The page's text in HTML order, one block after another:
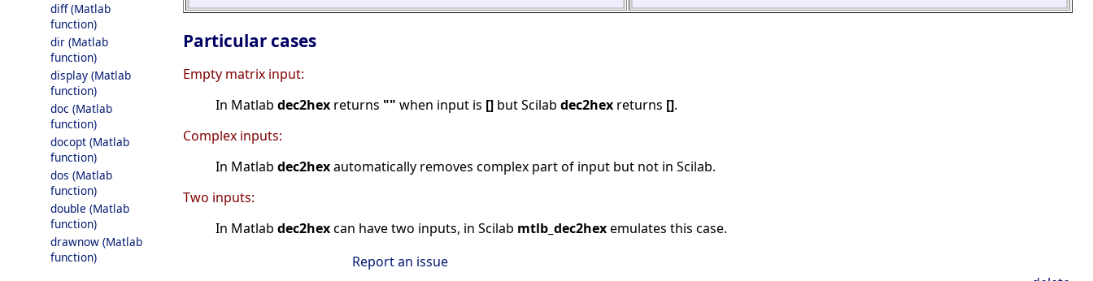
diff (Matlab
function)
dir (Matlab
function)
display (Matlab
function)
doc (Matlab
function)
docopt (Matlab
function)
dos (Matlab
function)
double (Matlab
function)
drawnow (Matlab
function)
Particular cases
Empty matrix input:
In Matlab dec2hex returns "" when input is [] but Scilab dec2hex returns [].
Complex inputs:
In Matlab dec2hexautomatically removes complex part of input but not in Scilab.
Two inputs:
In Matlab dec2hexcan have two inputs, in Scilab mtlb_dec2hexemulates this case.
Report an issue